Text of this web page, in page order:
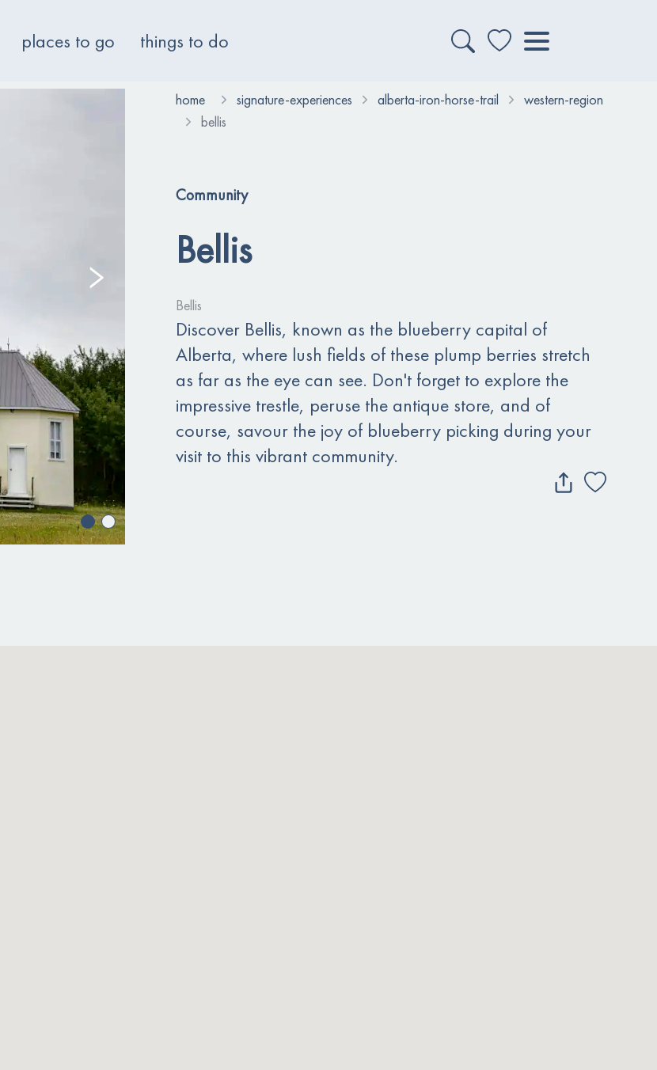
places to go things to do
home signature-experiences alberta-iron-horse-trail
western-region
bellis
Community
Bellis
Bellis
Discover Bellis, known as the blueberry capital of
Alberta, where lush fields of these plump berries stretch
as far as the eye can see. Don't forget to explore the
impressive trestle, peruse the antique store, and of
course, savour the joy of blueberry picking during your
visit to this vibrant community.